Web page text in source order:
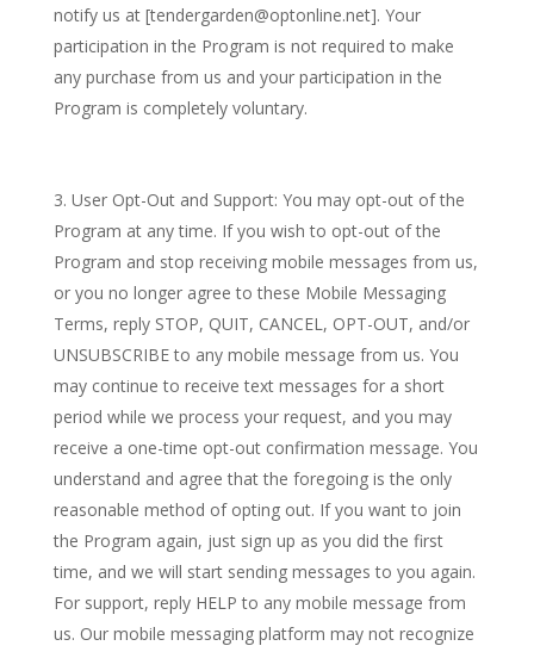
notify us at [tendergarden@optonline.net]. Your
participation in the Program is not required to make
any purchase from us and your participation in the
Program is completely voluntary.
User Opt-Out and Support: You may opt-out of the
Program at any time. If you wish to opt-out of the
Program and stop receiving mobile messages from us,
or you no longer agree to these Mobile Messaging
Terms, reply STOP, QUIT, CANCEL, OPT-OUT, and/or
UNSUBSCRIBE to any mobile message from us. You
may continue to receive text messages for a short
period while we process your request, and you may
receive a one-time opt-out confirmation message. You
understand and agree that the foregoing is the only
reasonable method of opting out. If you want to join
the Program again, just sign up as you did the first
time, and we will start sending messages to you again.
For support, reply HELP to any mobile message from
us. Our mobile messaging platform may not recognize